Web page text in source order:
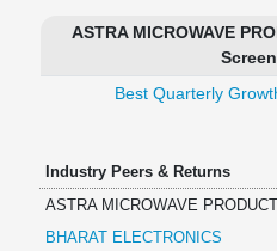
ASTRA MICROWAVE
Best Quarterly
Industry Peers & Returns
ASTRA MICROWAVE
BHARAT ELECTRONICS